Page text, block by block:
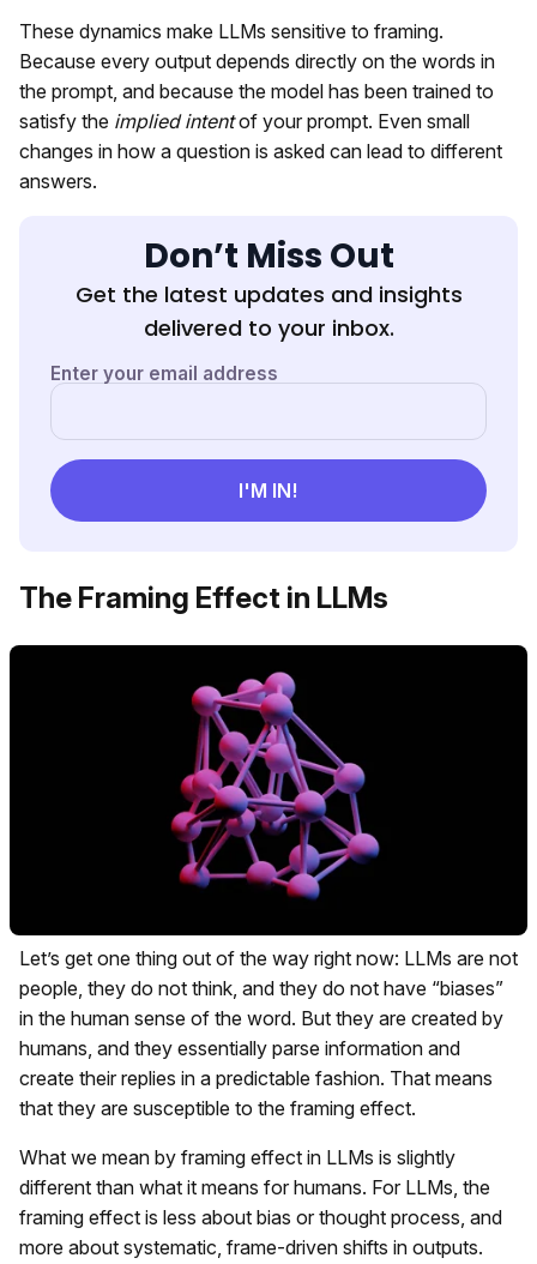
These dynamics make LLMs sensitive to framing.
Because every output depends directly on the words in
the prompt, and because the model has been trained to
satisfy the implied intentof your prompt. Even small
changes in how a question is asked can lead to different
answers.
Don’t Miss Out
Get the latest updates and insights
delivered to your inbox.
The Framing Effect in LLMs
Let’s get one thing out of the way right now: LLMs are not
people, they do not think, and they do not have “biases”
in the human sense of the word. But they are created by
humans, and they essentially parse information and
create their replies in a predictable fashion. That means
that they are susceptible to the framing effect.
What we mean by framing effect in LLMs is slightly
different than what it means for humans. For LLMs, the
framing effect is less about bias or thought process, and
more about systematic, frame-driven shifts in outputs.